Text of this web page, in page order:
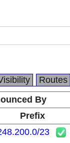
Routes
By
Prefix
23